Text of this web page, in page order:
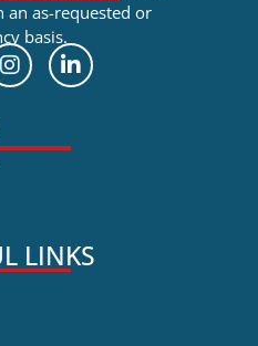
an as-requested or
basis.
LINKS